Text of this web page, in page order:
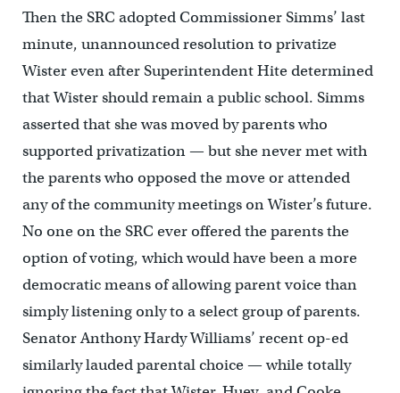
Then the SRC adopted Commissioner Simms’ last
minute, unannounced resolution to privatize
Wister even after Superintendent Hite determined
that Wister should remain a public school. Simms
asserted that she was moved by parents who
supported privatization — but she never met with
the parents who opposed the move or attended
any of the community meetings on Wister’s future.
No one on the SRC ever offered the parents the
option of voting, which would have been a more
democratic means of allowing parent voice than
simply listening only to a select group of parents.
Senator Anthony Hardy Williams’ recent op-ed
similarly lauded parental choice — while totally